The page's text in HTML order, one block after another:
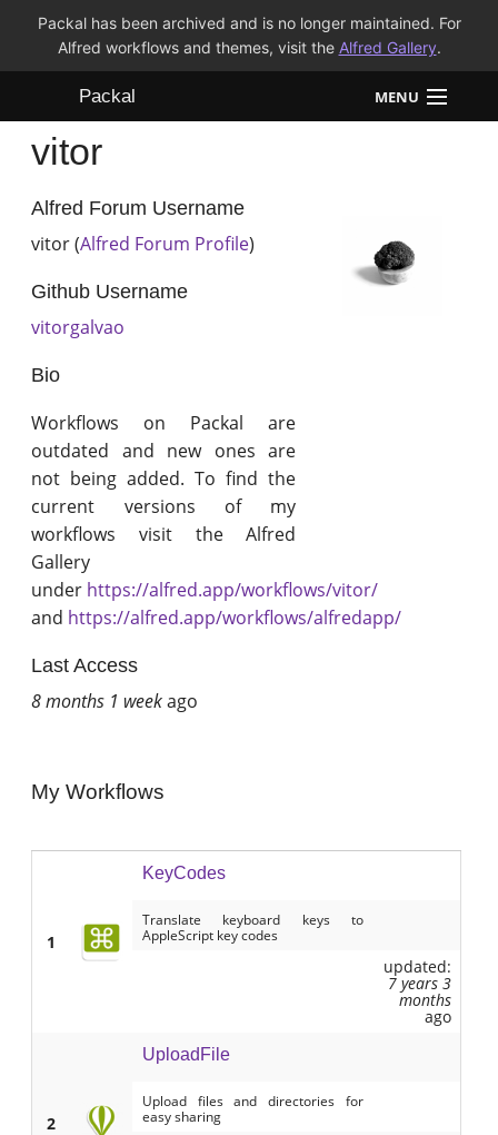
Packal has been archived and is no longer maintained. For
Alfred workflows and themes, visit the Alfred Gallery.
Packal MENU
Workflows
Themes
vitor
Alfred Forum Username
vitor (Alfred Forum Profile)
Github Username
vitorgalvao
Bio
Workflows on Packal are
outdated and new ones are
not being added. To find the
current versions of my
workflows visit the Alfred
Gallery
under https://alfred.app/workflows/vitor/
and https://alfred.app/workflows/alfredapp/
Last Access
8 months 1 weekago
My Workflows
1
KeyCodes
Translate keyboard keys to
AppleScript key codes
updated:
7 years 3
months
ago
2
UploadFile
Upload files and directories for
easy sharing